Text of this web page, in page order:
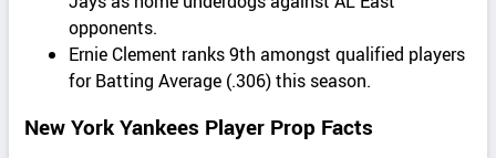
opponents.
Ernie Clement ranks 9th amongst qualified players
for Batting Average (.306) this season.
New York Yankees Player Prop Facts